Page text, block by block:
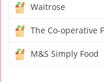
Waitrose
The Co-operative
M&S Simply Food